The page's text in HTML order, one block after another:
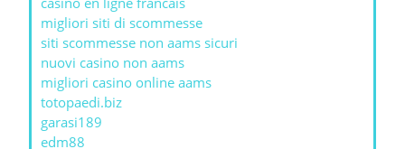
migliori siti di scommesse
siti scommesse non aams sicuri
nuovi casino non aams
migliori casino online aams
totopaedi.biz
garasi189
edm88